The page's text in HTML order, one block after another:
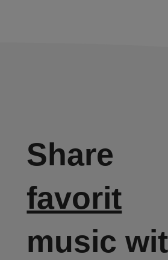
Share
favorit
music